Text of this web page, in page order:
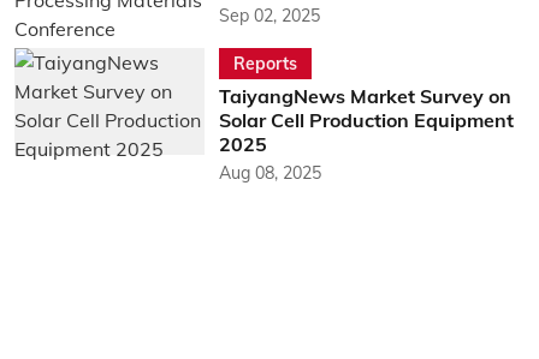
Sep 02, 2025
Reports
TaiyangNews Market Survey on
Solar Cell Production Equipment
2025
Aug 08, 2025